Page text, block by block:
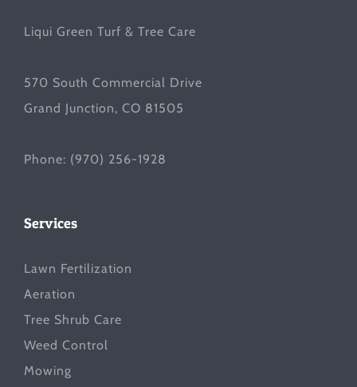
Liqui Green Turf & Tree Care
570 South Commercial Drive
Grand Junction, CO 81505
Phone: (970) 256-1928
Services
Lawn Fertilization
Aeration
Tree Shrub Care
Weed Control
Mowing